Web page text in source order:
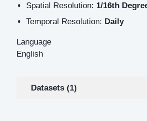
Spatial Resolution: 1/16th
Temporal Resolution: Daily
Language
English
Datasets (1)